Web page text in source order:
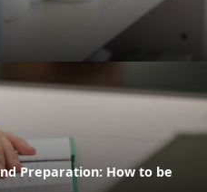
Preparation: How to be